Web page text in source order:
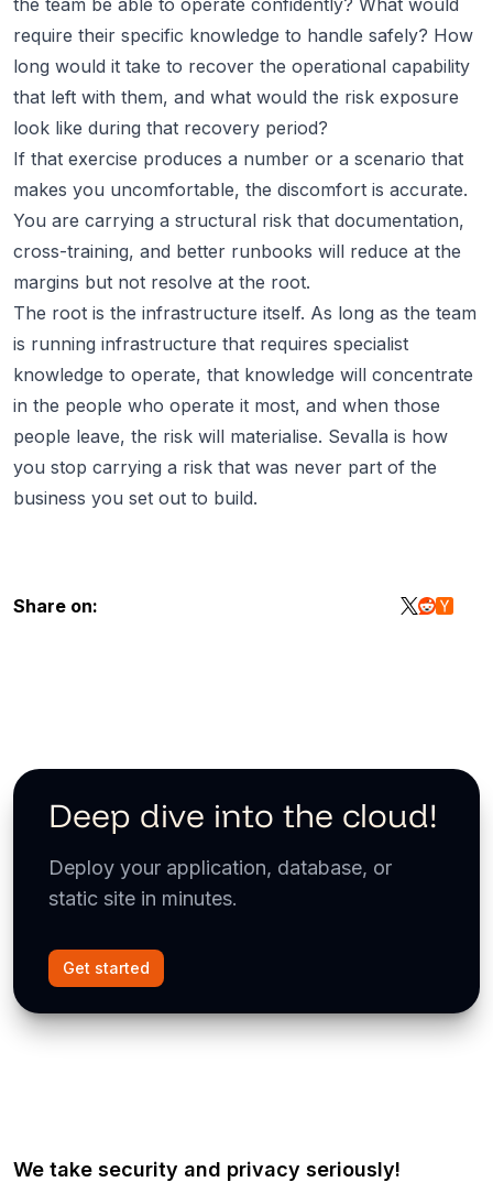
the team be able to operate confidently? What would
require their specific knowledge to handle safely? How
long would it take to recover the operational capability
that left with them, and what would the risk exposure
look like during that recovery period?
If that exercise produces a number or a scenario that
makes you uncomfortable, the discomfort is accurate.
You are carrying a structural risk that documentation,
cross-training, and better runbooks will reduce at the
margins but not resolve at the root.
The root is the infrastructure itself. As long as the team
is running infrastructure that requires specialist
knowledge to operate, that knowledge will concentrate
in the people who operate it most, and when those
people leave, the risk will materialise. Sevalla is how
you stop carrying a risk that was never part of the
business you set out to build.
Share on:
Deep dive into the cloud!
Deploy your application, database, or
static site in minutes.
Get started
We take security and privacy seriously!